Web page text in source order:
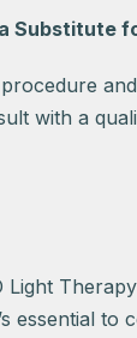
Substitute
with a
essential